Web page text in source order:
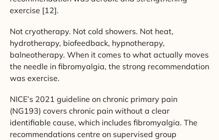
exercise [12].
Not cryotherapy. Not cold showers. Not heat,
hydrotherapy, biofeedback, hypnotherapy,
balneotherapy. When it comes to what actually moves
the needle in fibromyalgia, the strong recommendation
was exercise.
NICE’s 2021 guideline on chronic primary pain
(NG193) covers chronic pain without a clear
identifiable cause, which includes fibromyalgia. The
recommendations centre on supervised group